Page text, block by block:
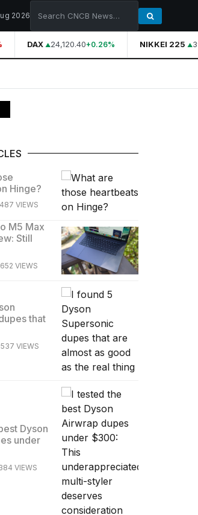
2026
DAX 24,120.40+0.26% NIKKEI 225
Hinge?
487 VIEWS
M5 Max
Still
652 VIEWS
that
537 VIEWS
Dyson
under
VIEWS